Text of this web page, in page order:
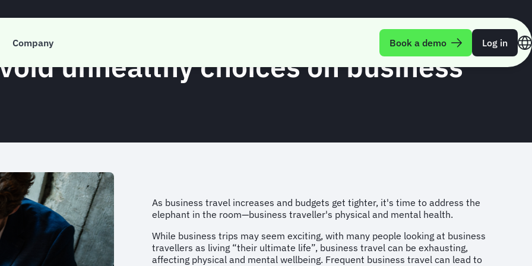
Company Book a demo Log in
unhealthy choices on business
As business travel increases and budgets get tighter, it's time to address the
elephant in the room—business traveller's physical and mental health.
While business trips may seem exciting, with many people looking at business
travellers as living “their ultimate life”, business travel can be exhausting,
affecting physical and mental wellbeing. Frequent business travel can lead to